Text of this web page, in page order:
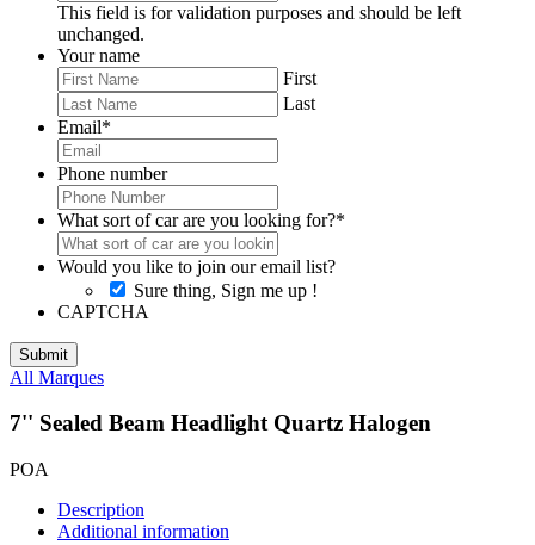
This field is for validation purposes and should be left
unchanged.
Your name
First
Last
Email*
Phone number
What sort of car are you looking for?*
Would you like to join our email list?
Sure thing, Sign me up !
CAPTCHA
All Marques
7'' Sealed Beam Headlight Quartz Halogen
POA
Description
Additional information